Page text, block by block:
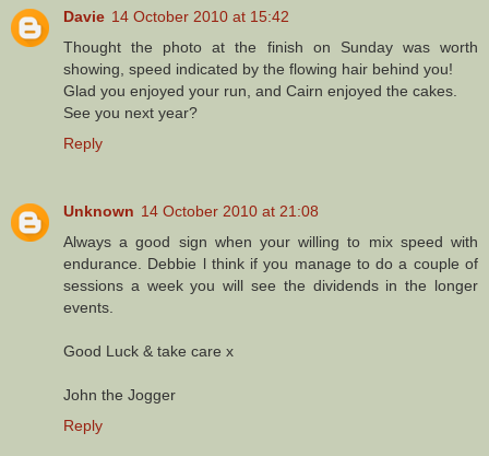
Davie 14 October 2010 at 15:42
Thought the photo at the finish on Sunday was worth
showing, speed indicated by the flowing hair behind you!
Glad you enjoyed your run, and Cairn enjoyed the cakes.
See you next year?
Reply
Unknown 14 October 2010 at 21:08
Always a good sign when your willing to mix speed with
endurance. Debbie l think if you manage to do a couple of
sessions a week you will see the dividends in the longer
events.
Good Luck & take care x
John the Jogger
Reply